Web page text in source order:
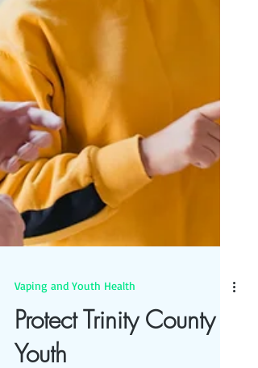
Vaping and Youth Health
Protect Trinity County